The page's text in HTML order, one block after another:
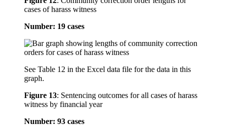
cases of harass witness
Number: 19 cases
See Table 12 in the Excel data file for the data in this
graph.
Figure 13: Sentencing outcomes for all cases of harass
witness by financial year
Number: 93 cases